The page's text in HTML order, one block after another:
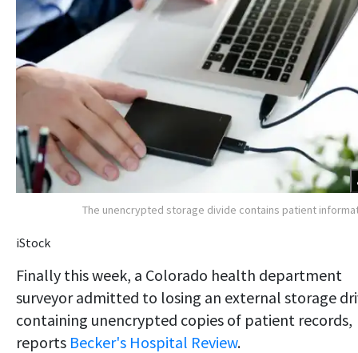
The unencrypted storage divide contains patient
iStock
Finally this week, a Colorado health department
surveyor admitted to losing an external storage
containing unencrypted copies of patient records,
reports Becker's Hospital Review.